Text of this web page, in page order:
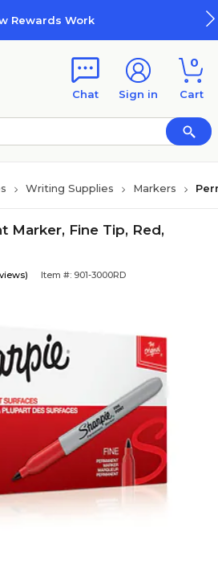
Rewards Work
Chat Sign in
0
Cart
Writing Supplies Markers
Marker, Fine Tip, Red,
Item #: 901-3000RD